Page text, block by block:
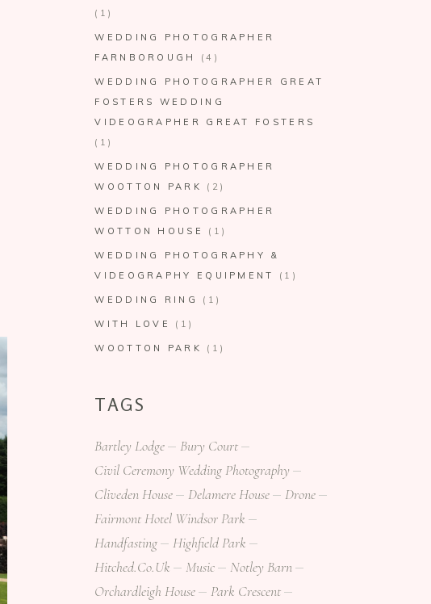
(1)
WEDDING PHOTOGRAPHER
FARNBOROUGH
(4)
WEDDING PHOTOGRAPHER GREAT
FOSTERS WEDDING
VIDEOGRAPHER GREAT FOSTERS
(1)
WEDDING PHOTOGRAPHER
WOOTTON PARK
(2)
WEDDING PHOTOGRAPHER
WOTTON HOUSE
(1)
WEDDING PHOTOGRAPHY &
VIDEOGRAPHY EQUIPMENT
(1)
WEDDING RING (1)
WITH LOVE (1)
WOOTTON PARK (1)
TAGS
Bartley Lodge
Bury Court
Civil Ceremony Wedding Photography
Cliveden House
Delamere House
Drone
Fairmont Hotel Windsor Park
Handfasting
Highfield Park
Hitched.co.uk
Music
Notley Barn
Orchardleigh House
Park Crescent